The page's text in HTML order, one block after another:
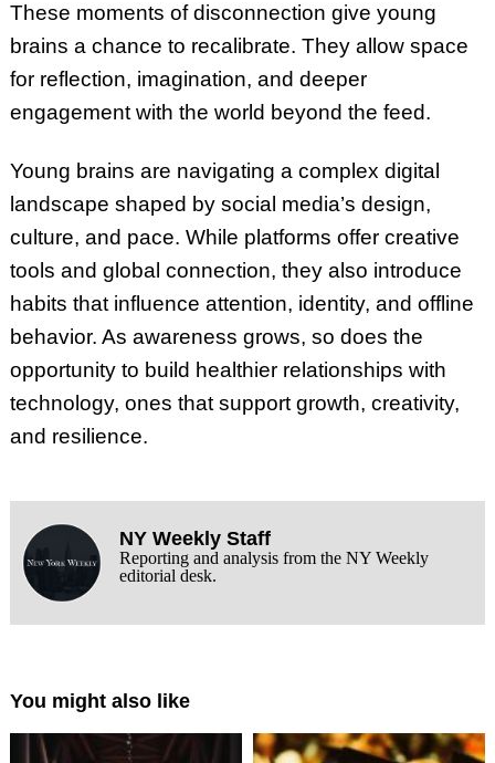
These moments of disconnection give young
brains a chance to recalibrate. They allow space
for reflection, imagination, and deeper
engagement with the world beyond the feed.
Young brains are navigating a complex digital
landscape shaped by social media’s design,
culture, and pace. While platforms offer creative
tools and global connection, they also introduce
habits that influence attention, identity, and offline
behavior. As awareness grows, so does the
opportunity to build healthier relationships with
technology, ones that support growth, creativity,
and resilience.
NY Weekly Staff
Reporting and analysis from the NY Weekly
editorial desk.
You might also like